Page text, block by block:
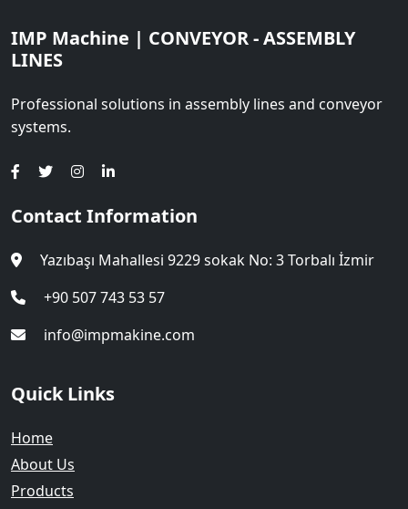
IMP Machine | CONVEYOR - ASSEMBLY
LINES
Professional solutions in assembly lines and conveyor
systems.
Contact Information
Yazıbaşı Mahallesi 9229 sokak No: 3 Torbalı İzmir
+90 507 743 53 57
info@impmakine.com
Quick Links
Home
About Us
Products